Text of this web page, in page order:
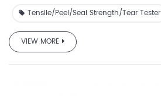
Tensile/peel/seal Strength/tear Tester
VIEW MORE